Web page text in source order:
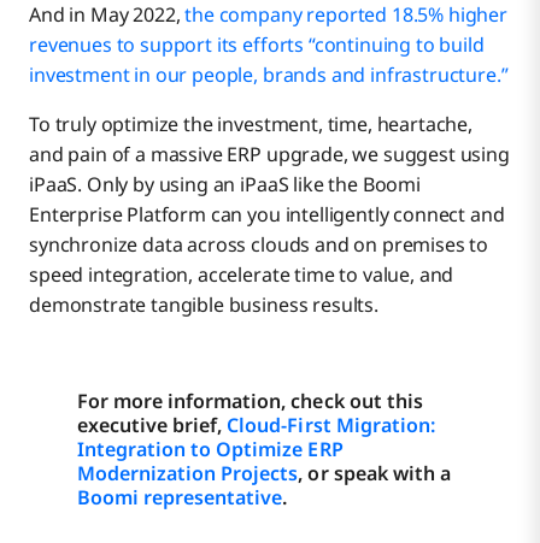
And in May 2022,the company reported 18.5% higher
revenues to support its efforts “continuing to build
investment in our people, brands and infrastructure.”
To truly optimize the investment, time, heartache,
and pain of a massive ERP upgrade, we suggest using
iPaaS. Only by using an iPaaS like the Boomi
Enterprise Platform can you intelligently connect and
synchronize data across clouds and on premises to
speed integration, accelerate time to value, and
demonstrate tangible business results.
For more information, check out this
executive brief, Cloud-First Migration:
Integration to Optimize ERP
Modernization Projects, or speak with a
Boomi representative.